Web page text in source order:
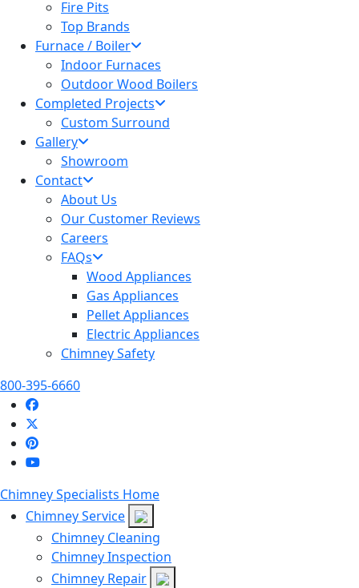
Fire Pits
Top Brands
Furnace / Boiler
Indoor Furnaces
Outdoor Wood Boilers
Completed Projects
Custom Surround
Gallery
Showroom
Contact
About Us
Our Customer Reviews
Careers
FAQs
Wood Appliances
Gas Appliances
Pellet Appliances
Electric Appliances
Chimney Safety
800-395-6660
Chimney Specialists Home
Chimney Service
Chimney Cleaning
Chimney Inspection
Chimney Repair